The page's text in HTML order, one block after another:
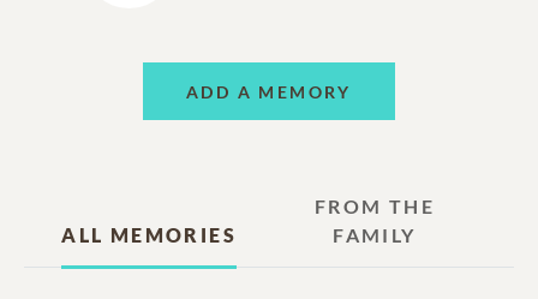
ADD A MEMORY
ALL MEMORIES
FROM THE
FAMILY